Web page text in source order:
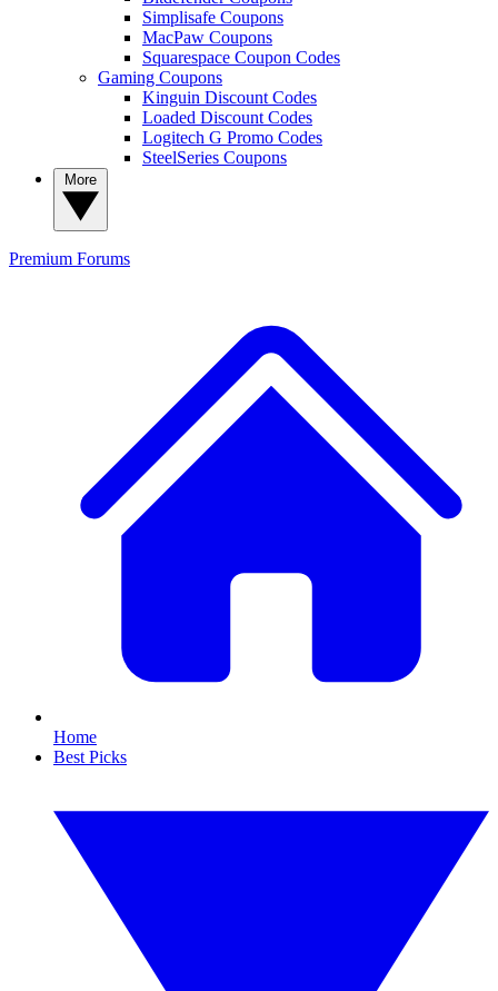
Simplisafe Coupons
MacPaw Coupons
Squarespace Coupon Codes
Gaming Coupons
Kinguin Discount Codes
Loaded Discount Codes
Logitech G Promo Codes
SteelSeries Coupons
Premium Forums
Home
Best Picks